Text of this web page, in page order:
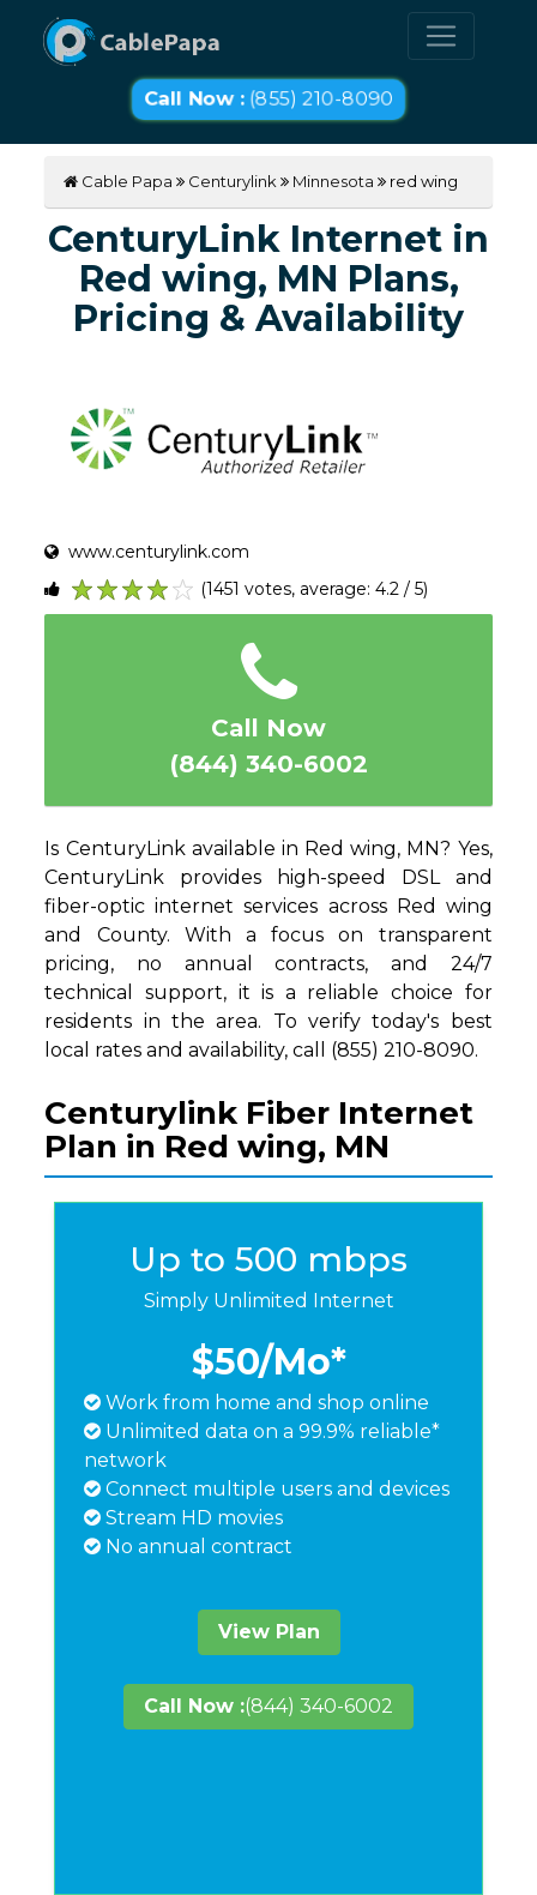
Call Now :(855) 210-8090
Cable Papa Centurylink Minnesota red wing
CenturyLink Internet in
Red wing, MN Plans,
Pricing & Availability
www.centurylink.com
5
4
3
2
1
(1451 votes, average: 4.2 / 5)
Call Now
(844) 340-6002
Is CenturyLink available in Red wing, MN? Yes,
CenturyLink provides high-speed DSL and
fiber-optic internet services across Red wing
and County. With a focus on transparent
pricing, no annual contracts, and 24/7
technical support, it is a reliable choice for
residents in the area. To verify today's best
local rates and availability, call (855) 210-8090.
Centurylink Fiber Internet
Plan in Red wing, MN
Up to 500 mbps
Simply Unlimited Internet
$50/Mo*
Work from home and shop online
Unlimited data on a 99.9% reliable*
network
Connect multiple users and devices
Stream HD movies
No annual contract
View Plan
Call Now :(844) 340-6002